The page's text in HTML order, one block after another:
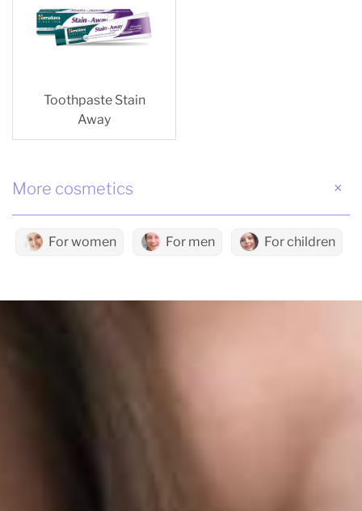
Toothpaste Stain
Away
More cosmetics
For women For men For children